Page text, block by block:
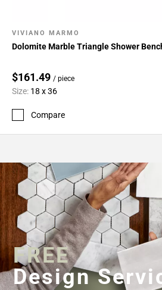
VIVIANO MARMO
Dolomite Marble Triangle Shower
$161.49 / piece
Size: 18 x 36
Compare
FREE
Design